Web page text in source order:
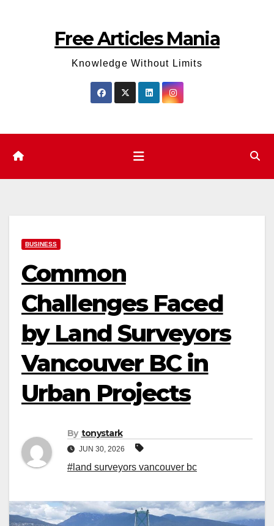
Free Articles Mania
Knowledge Without Limits
BUSINESS
Common
Challenges Faced
by Land Surveyors
Vancouver BC in
Urban Projects
By tonystark
JUN 30, 2026
#land surveyors vancouver bc